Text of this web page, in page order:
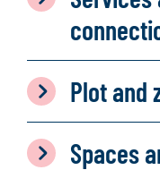
Plot and
Spaces